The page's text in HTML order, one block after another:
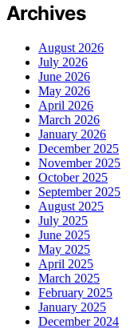
Archives
August 2026
July 2026
June 2026
May 2026
April 2026
March 2026
January 2026
December 2025
November 2025
October 2025
September 2025
August 2025
July 2025
June 2025
May 2025
April 2025
March 2025
February 2025
January 2025
December 2024